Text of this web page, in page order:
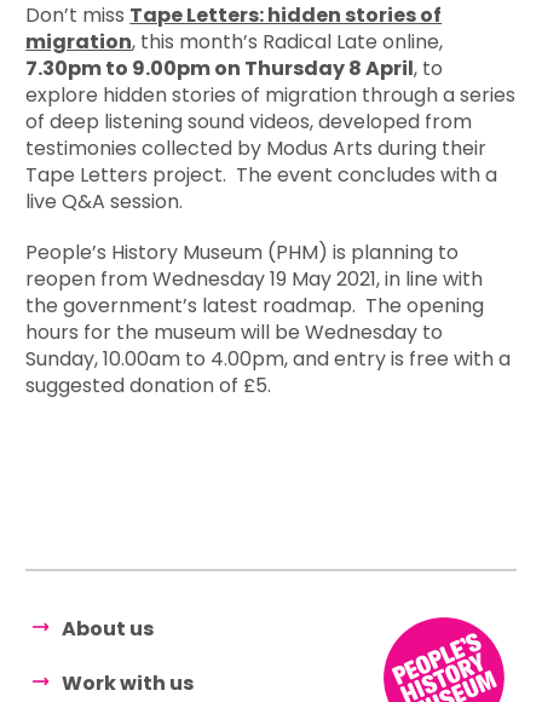
Don’t miss Tape Letters: hidden stories of
migration, this month’s Radical Late online,
7.30pm to 9.00pm on Thursday 8 April, to
explore hidden stories of migration through a series
of deep listening sound videos, developed from
testimonies collected by Modus Arts during their
Tape Letters project. The event concludes with a
live Q&A session.
People’s History Museum (PHM) is planning to
reopen from Wednesday 19 May 2021, in line with
the government’s latest roadmap. The opening
hours for the museum will be Wednesday to
Sunday, 10.00am to 4.00pm, and entry is free with a
suggested donation of £5.
About us
Work with us